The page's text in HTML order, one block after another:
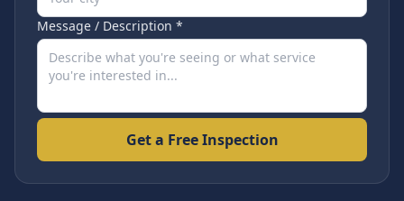
Message / Description *
Get a Free Inspection